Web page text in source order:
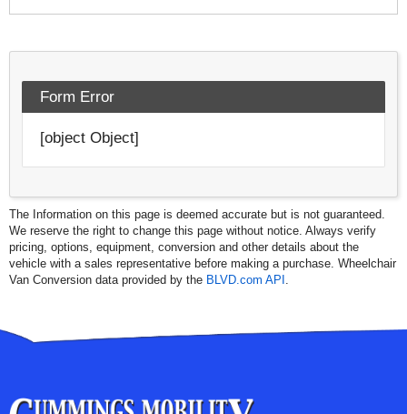
Form Error
[object Object]
The Information on this page is deemed accurate but is not guaranteed.
We reserve the right to change this page without notice. Always verify
pricing, options, equipment, conversion and other details about the
vehicle with a sales representative before making a purchase. Wheelchair
Van Conversion data provided by the BLVD.com API .